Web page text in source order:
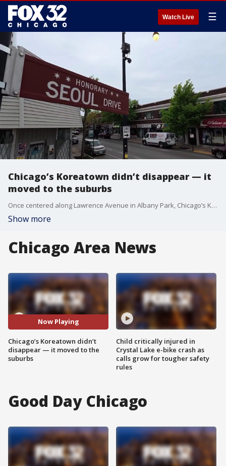
Watch Live ☰
Chicago’s Koreatown didn’t disappear — it
moved to the suburbs
Once centered along Lawrence Avenue in Albany Park, Chicago’s Korean community has expanded into the north suburbs as families sought better schools, safer neighborhoods and new opportunities while building a broader presence across Chicagoland.
Show more
Chicago Area News
Now Playing
Chicago’s Koreatown didn’t
disappear — it moved to the
suburbs
Child critically injured in
Crystal Lake e-bike crash as
calls grow for tougher safety
rules
Good Day Chicago